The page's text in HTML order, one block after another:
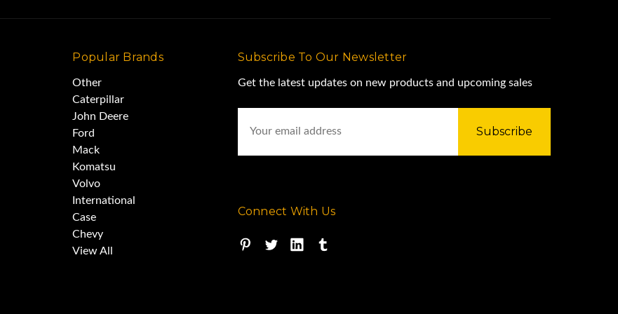
Popular Brands
Other
Caterpillar
John Deere
Ford
Mack
Komatsu
Volvo
International
Case
Chevy
View All
Subscribe To Our Newsletter
Get the latest updates on new products and upcoming sales
Address
Connect With Us